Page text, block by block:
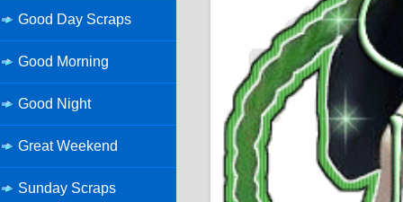
Good Day Scraps
Good Morning
Good Night
Great Weekend
Sunday Scraps